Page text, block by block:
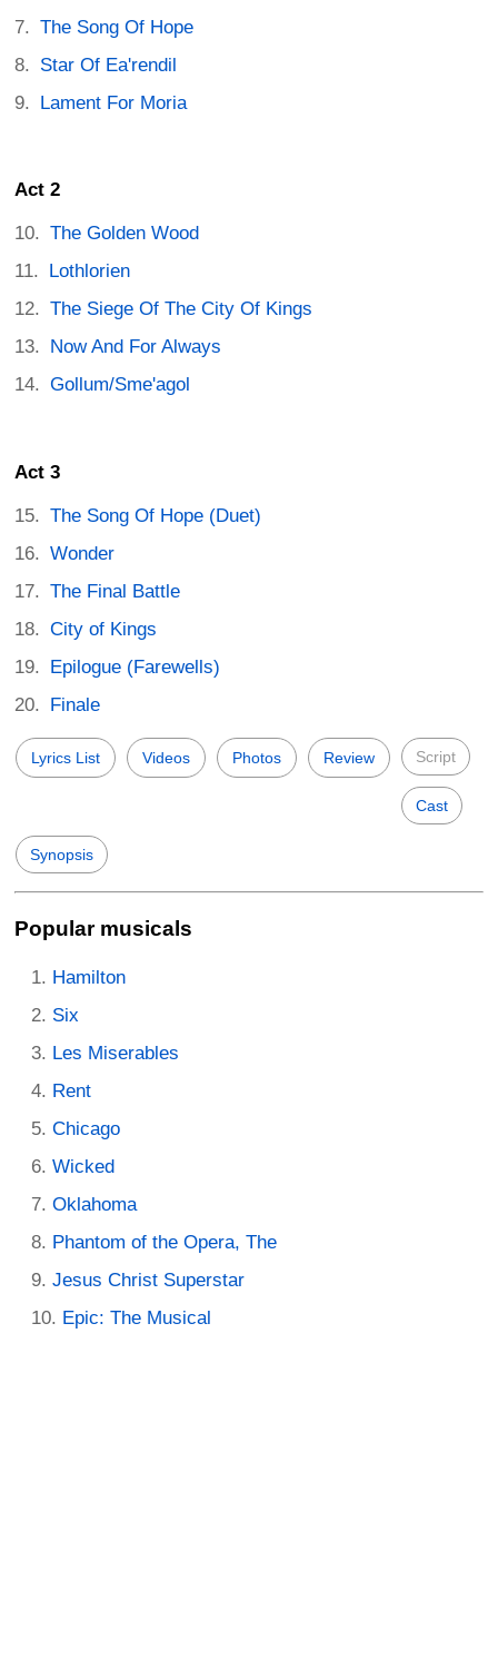
The Song Of Hope
Star Of Ea'rendil
Lament For Moria
Act 2
The Golden Wood
Lothlorien
The Siege Of The City Of Kings
Now And For Always
Gollum/Sme'agol
Act 3
The Song Of Hope (Duet)
Wonder
The Final Battle
City of Kings
Epilogue (Farewells)
Finale
Lyrics List Videos Photos Review Script
Cast
Synopsis
Popular musicals
Hamilton
Six
Les Miserables
Rent
Chicago
Wicked
Oklahoma
Phantom of the Opera, The
Jesus Christ Superstar
Epic: The Musical